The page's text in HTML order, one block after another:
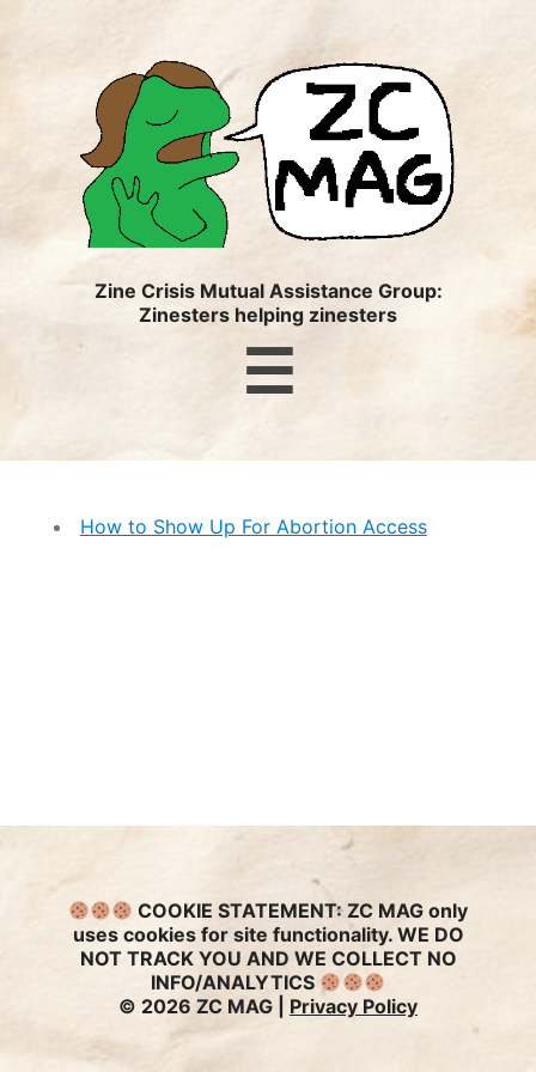
ZC
MAG
Zine Crisis Mutual Assistance Group:
Zinesters helping zinesters
☰
How to Show Up For Abortion Access
COOKIE STATEMENT: ZC MAG only
uses cookies for site functionality. WE DO
NOT TRACK YOU AND WE COLLECT NO
INFO/ANALYTICS
© 2026 ZC MAG | Privacy Policy